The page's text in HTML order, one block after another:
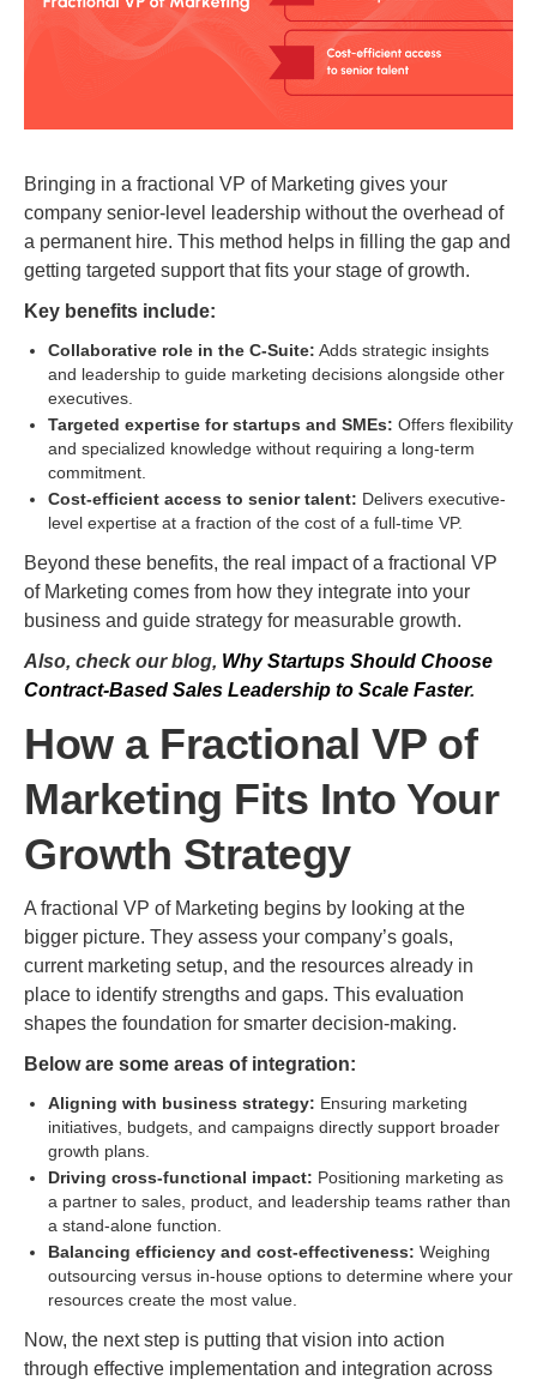
Bringing in a fractional VP of Marketing gives your
company senior-level leadership without the overhead of
a permanent hire. This method helps in filling the gap and
getting targeted support that fits your stage of growth.
Key benefits include:
Collaborative role in the C-Suite: Adds strategic insights
and leadership to guide marketing decisions alongside other
executives.
Targeted expertise for startups and SMEs: Offers flexibility
and specialized knowledge without requiring a long-term
commitment.
Cost-efficient access to senior talent: Delivers executive-
level expertise at a fraction of the cost of a full-time VP.
Beyond these benefits, the real impact of a fractional VP
of Marketing comes from how they integrate into your
business and guide strategy for measurable growth.
Also, check our blog, Why Startups Should Choose
Contract-Based Sales Leadership to Scale Faster.
How a Fractional VP of
Marketing Fits Into Your
Growth Strategy
A fractional VP of Marketing begins by looking at the
bigger picture. They assess your company’s goals,
current marketing setup, and the resources already in
place to identify strengths and gaps. This evaluation
shapes the foundation for smarter decision-making.
Below are some areas of integration:
Aligning with business strategy: Ensuring marketing
initiatives, budgets, and campaigns directly support broader
growth plans.
Driving cross-functional impact: Positioning marketing as
a partner to sales, product, and leadership teams rather than
a stand-alone function.
Balancing efficiency and cost-effectiveness: Weighing
outsourcing versus in-house options to determine where your
resources create the most value.
Now, the next step is putting that vision into action
through effective implementation and integration across